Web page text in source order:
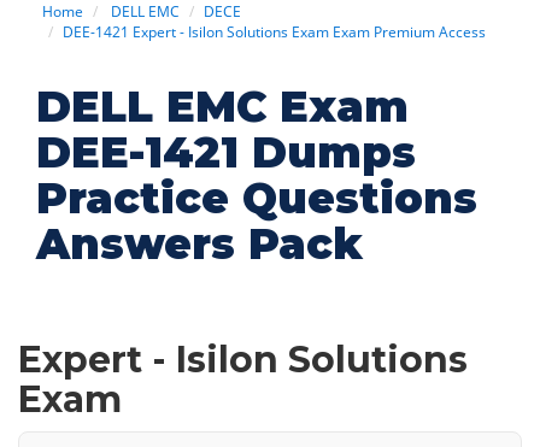
Home DELL EMC
DECE
DEE-1421 Expert - Isilon Solutions Exam Exam Premium Access
DELL EMC Exam
DEE-1421 Dumps
Practice Questions
Answers Pack
Expert - Isilon Solutions
Exam